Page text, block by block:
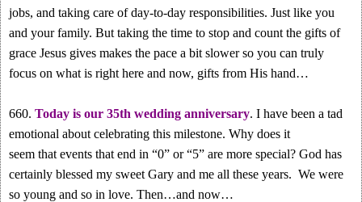
jobs, and taking care of day-to-day responsibilities. Just like you
and your family. But taking the time to stop and count the gifts of
grace Jesus gives makes the pace a bit slower so you can truly
focus on what is right here and now, gifts from His hand…
660. Today is our 35th wedding anniversary. I have been a tad
emotional about celebrating this milestone. Why does it
seem that events that end in “0” or “5” are more special? God has
certainly blessed my sweet Gary and me all these years. We were
so young and so in love. Then…and now…